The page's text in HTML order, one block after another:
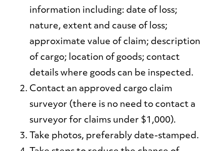
information including: date of loss;
nature, extent and cause of loss;
approximate value of claim; description
of cargo; location of goods; contact
details where goods can be inspected.
Contact an approved cargo claim
surveyor (there is no need to contact a
surveyor for claims under $1,000).
Take photos, preferably date-stamped.